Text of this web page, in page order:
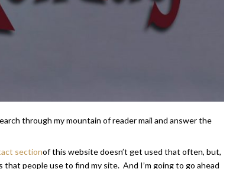
through my mountain of reader mail and answer the
sectionof this website doesn’t get used that often, but,
people use to find my site. And I’m going to go ahead